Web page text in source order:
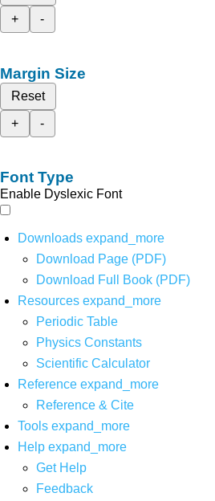
+
-
Margin Size
Reset
+
-
Font Type
Enable Dyslexic Font
Downloads expand_more
Download Page (PDF)
Download Full Book (PDF)
Resources expand_more
Periodic Table
Physics Constants
Scientific Calculator
Reference expand_more
Reference & Cite
Tools expand_more
Help expand_more
Get Help
Feedback